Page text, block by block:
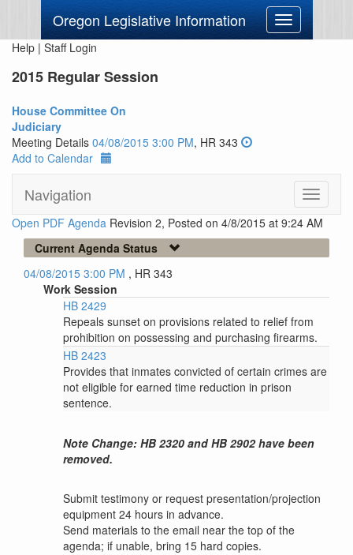
Oregon Legislative Information
Toggle
navigation
Help | Staff Login
2015 Regular Session
House Committee On
Judiciary
Meeting Details 04/08/2015 3:00 PM, HR 343
Add to Calendar
Navigation
Toggle
Open PDF Agenda Revision 2, Posted on 4/8/2015 at 9:24 AM
Current Agenda Status
04/08/2015 3:00 PM , HR 343
Work Session
HB 2429
Repeals sunset on provisions related to relief from
prohibition on possessing and purchasing firearms.
HB 2423
Provides that inmates convicted of certain crimes are
not eligible for earned time reduction in prison
sentence.
Note Change: HB 2320 and HB 2902 have been
removed.
Submit testimony or request presentation/projection
equipment 24 hours in advance.
Send materials to the email near the top of the
agenda; if unable, bring 15 hard copies.